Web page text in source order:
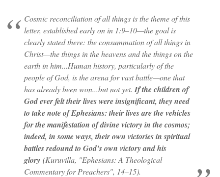
Cosmic reconciliation of all things is the theme of this
letter, established early on in 1:9–10—the goal is
clearly stated there: the consummation of all things in
Christ—the things in the heavens and the things on the
earth in him...Human history, particularly of the
people of God, is the arena for vast battle—one that
has already been won...but not yet. If the children of
God ever felt their lives were insignificant, they need
to take note of Ephesians: their lives are the vehicles
for the manifestation of divine victory in the cosmos;
indeed, in some ways, their own victories in spiritual
battles redound to God’s own victory and his
glory(Kuruvilla, "Ephesians: A Theological
Commentary for Preachers", 14–15).